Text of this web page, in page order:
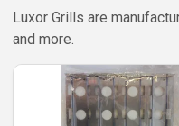
Luxor Grills are
and more.